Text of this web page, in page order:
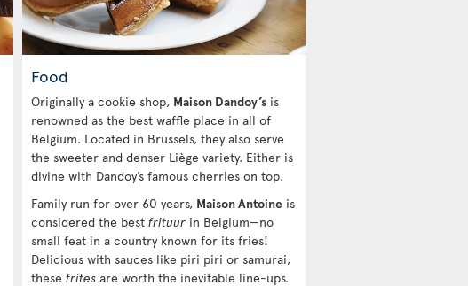
Food
Originally a cookie shop, Maison Dandoy’s is
renowned as the best waffle place in all of
Belgium. Located in Brussels, they also serve
the sweeter and denser Liège variety. Either is
divine with Dandoy’s famous cherries on top.
Family run for over 60 years, Maison Antoine is
considered the best frituur in Belgium—no
small feat in a country known for its fries!
Delicious with sauces like piri piri or samurai,
these frites are worth the inevitable line-ups.